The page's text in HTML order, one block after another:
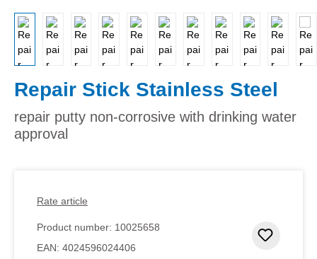
Repair Stick Stainless Steel
repair putty non-corrosive with drinking water
approval
Rate article
Product number: 10025658
EAN: 4024596024406